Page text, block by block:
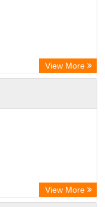
International (CABI)
Access
View More
View More